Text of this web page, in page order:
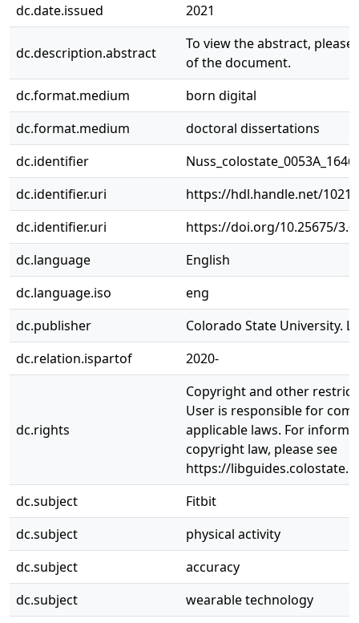
dc.date.issued
2021
dc.description.abstract
To view the abstract,
of the document.
dc.format.medium
born digital
dc.format.medium
doctoral dissertations
dc.identifier
dc.identifier.uri
https://hdl.handle.net/
dc.identifier.uri
https://doi.org/10.25675/
dc.language
English
dc.language.iso
eng
dc.publisher
Colorado State University.
dc.relation.ispartof
2020-
dc.rights
Copyright and other
User is responsible for
applicable laws. For
copyright law, please see
https://
dc.subject
Fitbit
dc.subject
physical activity
dc.subject
accuracy
dc.subject
wearable technology